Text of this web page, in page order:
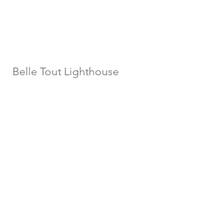
Belle Tout Lighthouse